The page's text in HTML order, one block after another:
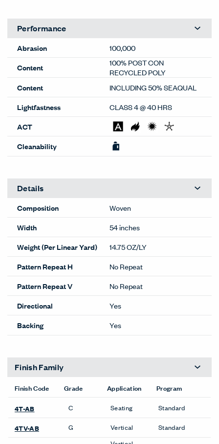
dealer or Material Bank.
General
Material Type
Textiles
Material Sub-type
Woven
Price Grade
G
Image Shown
Railroad
Brand
Haworth
Lead Time Extended(RR-587)
This color may have extended
lead times. Contact
OneTouch@haworth.com for
details.
Lead time Guide
Performance
Abrasion
100,000
Content
RECYCLED POLY
Lightfastness
ACT